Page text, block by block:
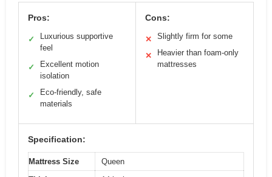
Pros:
✓
Luxurious supportive
feel
✓
Excellent motion
isolation
✓
Eco-friendly, safe
materials
Cons:
✕ Slightly firm for some
✕
Heavier than foam-only
mattresses
Specification:
Mattress Size
Queen